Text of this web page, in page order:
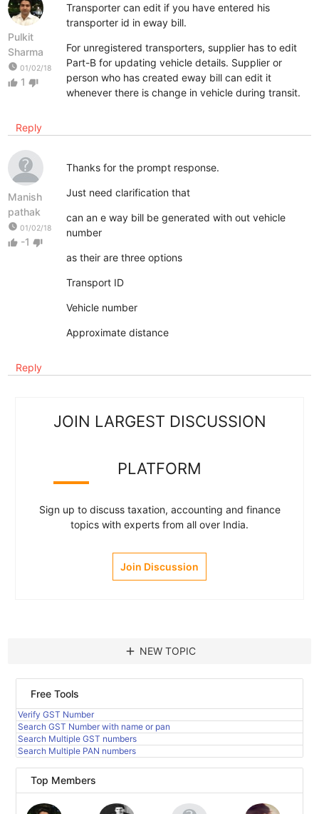
Pulkit
Sharma
watch_later 01/02/18
thumb_up 1 thumb_down
Transporter can edit if you have entered his
transporter id in eway bill.
For unregistered transporters, supplier has to edit
Part-B for updating vehicle details. Supplier or
person who has created eway bill can edit it
whenever there is change in vehicle during transit.
Reply
Manish
pathak
watch_later 01/02/18
thumb_up -1 thumb_down
Thanks for the prompt response.
Just need clarification that
can an e way bill be generated with out vehicle
number
as their are three options
Transport ID
Vehicle number
Approximate distance
Reply
JOIN LARGEST DISCUSSION
PLATFORM
Sign up to discuss taxation, accounting and finance
topics with experts from all over India.
Join Discussion
add NEW TOPIC
Free Tools
Verify GST Number
Search GST Number with name or pan
Search Multiple GST numbers
Search Multiple PAN numbers
Top Members